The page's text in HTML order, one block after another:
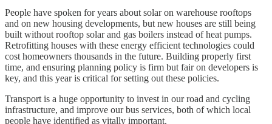
People have spoken for years about solar on warehouse rooftops
and on new housing developments, but new houses are still being
built without rooftop solar and gas boilers instead of heat pumps.
Retrofitting houses with these energy efficient technologies could
cost homeowners thousands in the future. Building properly first
time, and ensuring planning policy is firm but fair on developers is
key, and this year is critical for setting out these policies.
Transport is a huge opportunity to invest in our road and cycling
infrastructure, and improve our bus services, both of which local
people have identified as vitally important.